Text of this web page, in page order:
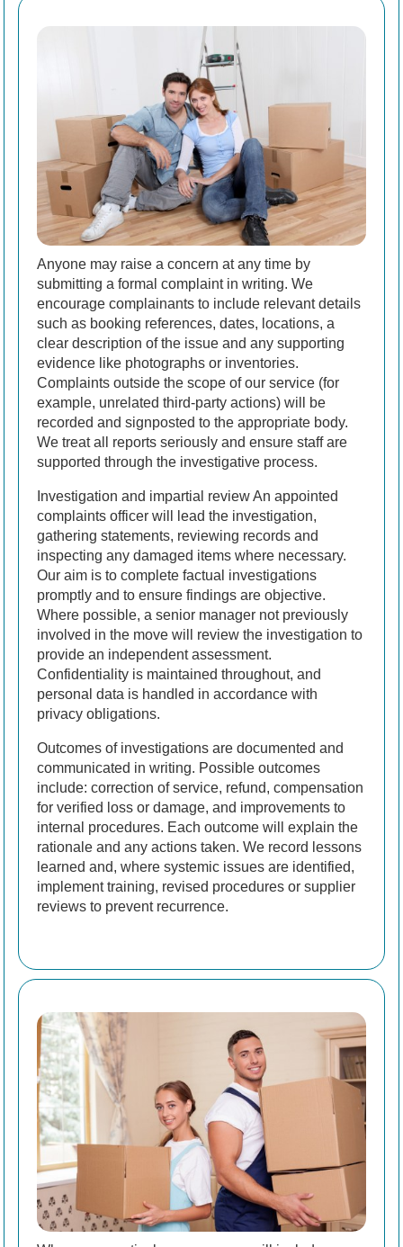
Anyone may raise a concern at any time by
submitting a formal complaint in writing. We
encourage complainants to include relevant details
such as booking references, dates, locations, a
clear description of the issue and any supporting
evidence like photographs or inventories.
Complaints outside the scope of our service (for
example, unrelated third-party actions) will be
recorded and signposted to the appropriate body.
We treat all reports seriously and ensure staff are
supported through the investigative process.
Investigation and impartial review An appointed
complaints officer will lead the investigation,
gathering statements, reviewing records and
inspecting any damaged items where necessary.
Our aim is to complete factual investigations
promptly and to ensure findings are objective.
Where possible, a senior manager not previously
involved in the move will review the investigation to
provide an independent assessment.
Confidentiality is maintained throughout, and
personal data is handled in accordance with
privacy obligations.
Outcomes of investigations are documented and
communicated in writing. Possible outcomes
include: correction of service, refund, compensation
for verified loss or damage, and improvements to
internal procedures. Each outcome will explain the
rationale and any actions taken. We record lessons
learned and, where systemic issues are identified,
implement training, revised procedures or supplier
reviews to prevent recurrence.